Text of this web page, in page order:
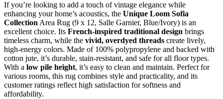
If you’re looking to add a touch of vintage elegance while
enhancing your home’s acoustics, the Unique Loom Sofia
Collection Area Rug (9 x 12, Salle Garnier, Blue/Ivory) is an
excellent choice. Its French-inspired traditional design brings
timeless charm, while the vivid, overdyed threads create lively,
high-energy colors. Made of 100% polypropylene and backed with
cotton jute, it’s durable, stain-resistant, and safe for all floor types.
With a low pile height, it’s easy to clean and maintain. Perfect for
various rooms, this rug combines style and practicality, and its
customer ratings reflect high satisfaction for softness and
affordability.